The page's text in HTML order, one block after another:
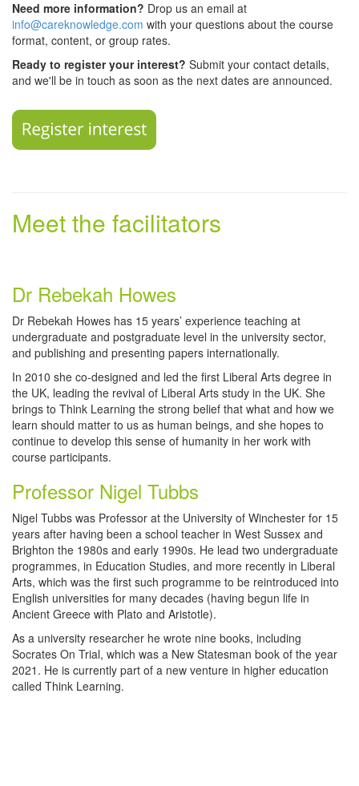
Need more information? Drop us an email at
info@careknowledge.com with your questions about the course
format, content, or group rates.
Ready to register your interest? Submit your contact details,
and we'll be in touch as soon as the next dates are announced.
Meet the facilitators
Dr Rebekah Howes
Dr Rebekah Howes has 15 years’ experience teaching at
undergraduate and postgraduate level in the university sector,
and publishing and presenting papers internationally.
In 2010 she co-designed and led the first Liberal Arts degree in
the UK, leading the revival of Liberal Arts study in the UK. She
brings to Think Learning the strong belief that what and how we
learn should matter to us as human beings, and she hopes to
continue to develop this sense of humanity in her work with
course participants.
Professor Nigel Tubbs
Nigel Tubbs was Professor at the University of Winchester for 15
years after having been a school teacher in West Sussex and
Brighton the 1980s and early 1990s. He lead two undergraduate
programmes, in Education Studies, and more recently in Liberal
Arts, which was the first such programme to be reintroduced into
English universities for many decades (having begun life in
Ancient Greece with Plato and Aristotle).
As a university researcher he wrote nine books, including
Socrates On Trial, which was a New Statesman book of the year
2021. He is currently part of a new venture in higher education
called Think Learning.